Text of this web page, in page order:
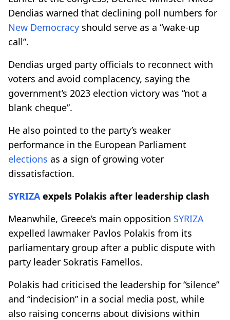
Dendias warned that declining poll numbers for
New Democracy should serve as a “wake-up
call”.
Dendias urged party officials to reconnect with
voters and avoid complacency, saying the
government’s 2023 election victory was “not a
blank cheque”.
He also pointed to the party’s weaker
performance in the European Parliament
elections as a sign of growing voter
dissatisfaction.
SYRIZAexpels Polakis after leadership clash
Meanwhile, Greece’s main opposition SYRIZA
expelled lawmaker Pavlos Polakis from its
parliamentary group after a public dispute with
party leader Sokratis Famellos.
Polakis had criticised the leadership for “silence”
and “indecision” in a social media post, while
also raising concerns about divisions within